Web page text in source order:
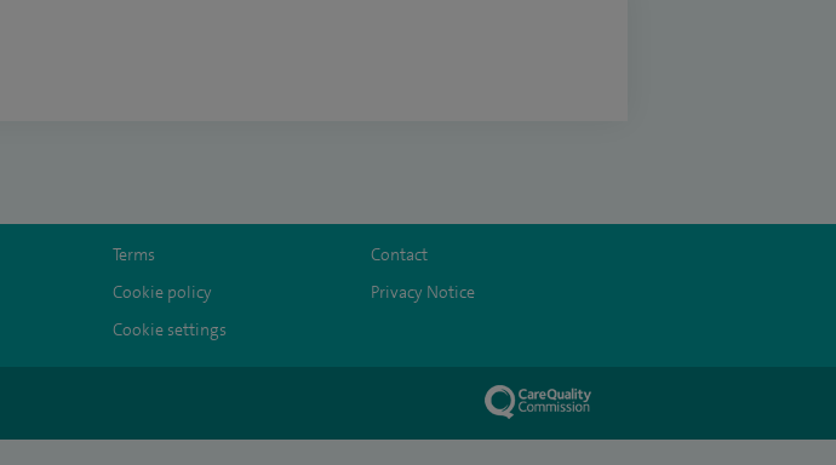
Terms
Contact
Cookie policy
Privacy Notice
Cookie settings